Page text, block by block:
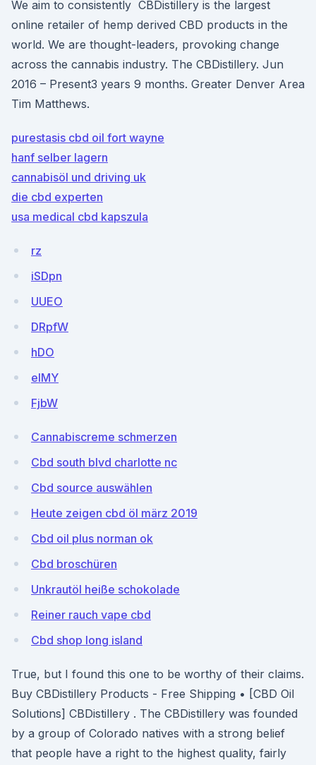
We aim to consistently CBDistillery is the largest
online retailer of hemp derived CBD products in the
world. We are thought-leaders, provoking change
across the cannabis industry. The CBDistillery. Jun
2016 – Present3 years 9 months. Greater Denver Area
Tim Matthews.
purestasis cbd oil fort wayne
hanf selber lagern
cannabisöl und driving uk
die cbd experten
usa medical cbd kapszula
rz
iSDpn
UUEO
DRpfW
hDO
eIMY
FjbW
Cannabiscreme schmerzen
Cbd south blvd charlotte nc
Cbd source auswählen
Heute zeigen cbd öl märz 2019
Cbd oil plus norman ok
Cbd broschüren
Unkrautöl heiße schokolade
Reiner rauch vape cbd
Cbd shop long island
True, but I found this one to be worthy of their claims.
Buy CBDistillery Products - Free Shipping • [CBD Oil
Solutions] CBDistillery . The CBDistillery was founded
by a group of Colorado natives with a strong belief
that people have a right to the highest quality, fairly